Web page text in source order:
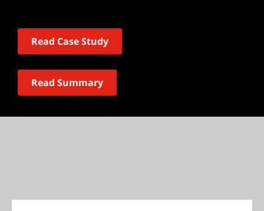
Read Case Study
Read Summary